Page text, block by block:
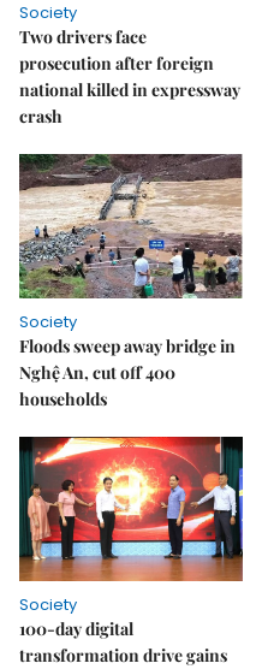
Society
Two drivers face
prosecution after foreign
national killed in expressway
crash
Society
Floods sweep away bridge in
Nghệ An, cut off 400
households
Society
100-day digital
transformation drive gains